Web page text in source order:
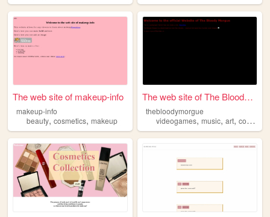
The web site of makeup-info
makeup-info
beauty, cosmetics, makeup
The web site of The Bloody M...
thebloodymorgue
videogames,music,art,cosmetics